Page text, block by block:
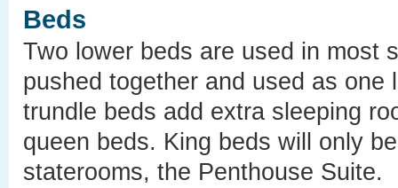
Beds
Two lower beds are used in most
pushed together and used as
trundle beds add extra sleeping
queen beds. King beds will only
staterooms, the Penthouse Suite.